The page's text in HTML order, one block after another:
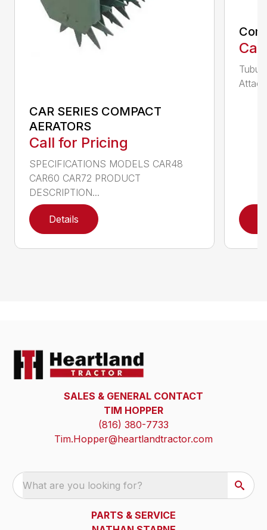
CAR SERIES COMPACT
AERATORS
Call for Pricing
SPECIFICATIONS MODELS CAR48
CAR60 CAR72 PRODUCT
DESCRIPTION...
Details
SALES & GENERAL CONTACT
TIM HOPPER
(816) 380-7733
Tim.Hopper@heartlandtractor.com
What are you looking for?
PARTS & SERVICE